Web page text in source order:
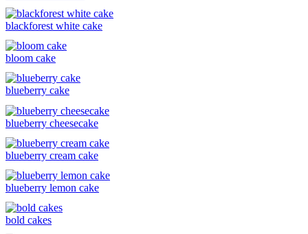
blackforest white cake
bloom cake
blueberry cake
blueberry cheesecake
blueberry cream cake
blueberry lemon cake
bold cakes